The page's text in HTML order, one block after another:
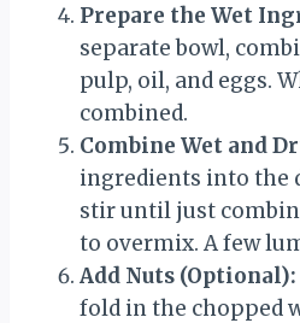
Prepare the Wet
separate bowl,
pulp, oil, and eggs.
combined.
Combine Wet and
ingredients into the
stir until just
to overmix. A few
Add Nuts (Optional):
fold in the chopped